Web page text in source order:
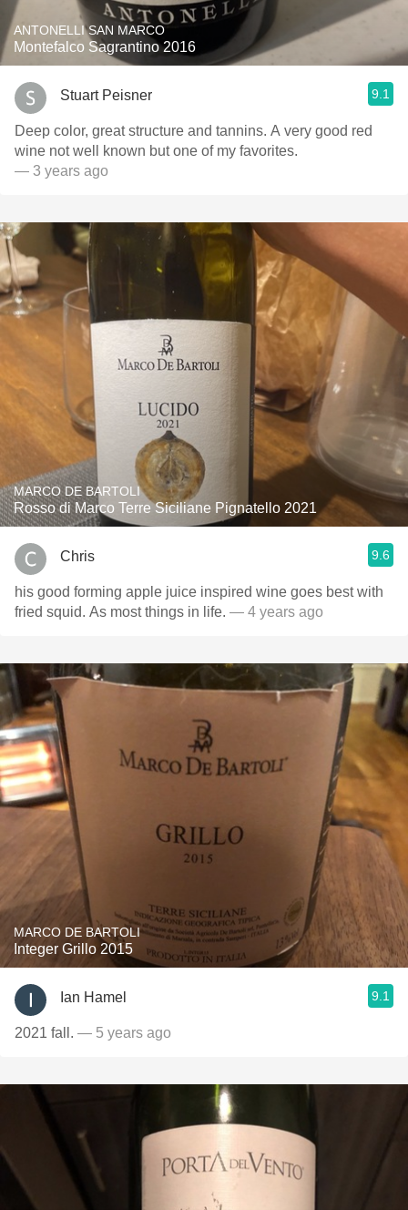
ANTONELLI SAN MARCO
Montefalco Sagrantino 2016
Stuart Peisner 9.1
Deep color, great structure and tannins. A very good red
wine not well known but one of my favorites.
— 3 years ago
MARCO DE BARTOLI
Rosso di Marco Terre Siciliane Pignatello 2021
Chris 9.6
his good forming apple juice inspired wine goes best with
fried squid. As most things in life. — 4 years ago
MARCO DE BARTOLI
Integer Grillo 2015
Ian Hamel 9.1
2021 fall. — 5 years ago